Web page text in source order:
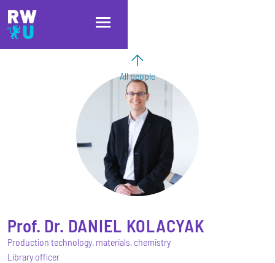
Skip to main content
Skip to main navigation
Skip to footer
All people
Prof. Dr. DANIEL KOLACYAK
Production technology, materials, chemistry
Library officer